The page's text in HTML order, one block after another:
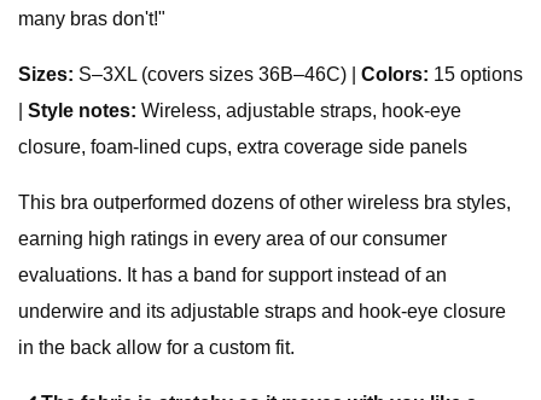
many bras don't!"
Sizes: S–3XL (covers sizes 36B–46C) | Colors: 15 options
Style notes: Wireless, adjustable straps, hook-eye
closure, foam-lined cups, extra coverage side panels
This bra outperformed dozens of other wireless bra styles,
earning high ratings in every area of our consumer
evaluations. It has a band for support instead of an
underwire and its adjustable straps and hook-eye closure
in the back allow for a custom fit.